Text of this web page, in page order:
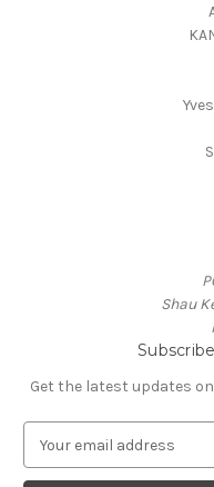
Shau
Get the latest updates
a